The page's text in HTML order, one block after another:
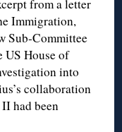
from a letter
Immigration,
Sub-Committee
US House of
into
collaboration
had been